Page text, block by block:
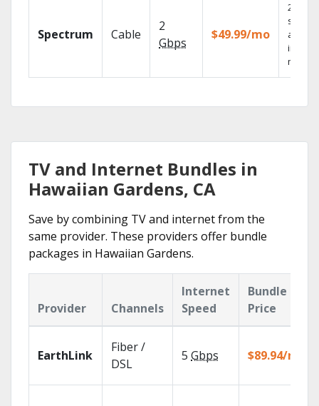
Spectrum Cable
2
Gbps
$49.99/mo
2 Gbps
speed
in
TV and Internet Bundles in
Hawaiian Gardens, CA
Save by combining TV and internet from the
same provider. These providers offer bundle
packages in Hawaiian Gardens.
Provider Channels
Internet
Speed
Bundle
Price
EarthLink
Fiber /
DSL
5 Gbps $89.94/mo